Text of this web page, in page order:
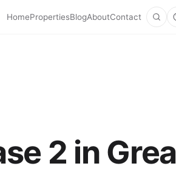
HomePropertiesBlogAboutContact
2 in